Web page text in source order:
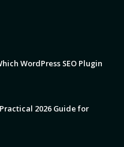
WordPress SEO Plugin
2026 Guide for